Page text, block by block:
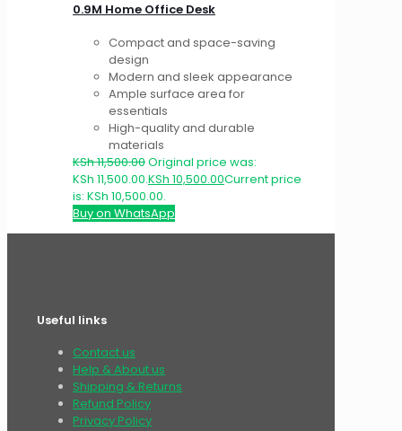
0.9M Home Office Desk
Compact and space-saving
design
Modern and sleek appearance
Ample surface area for
essentials
High-quality and durable
materials
KSh11,500.00Original price was:
KSh 11,500.00.KSh 10,500.00Current price
is: KSh 10,500.00.
Buy on WhatsApp
Useful links
Contact us
Help & About us
Shipping & Returns
Refund Policy
Privacy Policy